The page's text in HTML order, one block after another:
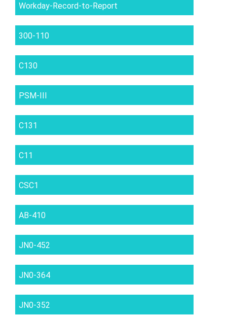
Workday-Record-to-Report
300-110
C130
PSM-III
C131
C11
CSC1
AB-410
JN0-452
JN0-364
JN0-352